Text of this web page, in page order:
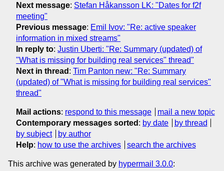
Next message: Stefan Håkansson LK: "Dates for f2f
meeting"
Previous message: Emil Ivov: "Re: active speaker
information in mixed streams"
In reply to: Justin Uberti: "Re: Summary (updated) of
"What is missing for building real services" thread"
Next in thread : Tim Panton new: "Re: Summary
(updated) of "What is missing for building real services"
thread"
Mail actions: respond to this message
mail a new topic
Contemporary messages sorted : by date
by thread
by subject
by author
Help: how to use the archives search the archives
This archive was generated by hypermail 3.0.0: